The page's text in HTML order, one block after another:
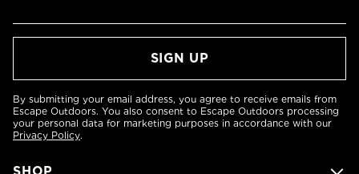
By submitting your email address, you agree to receive emails from
Escape Outdoors. You also consent to Escape Outdoors processing
your personal data for marketing purposes in accordance with our
Privacy Policy.